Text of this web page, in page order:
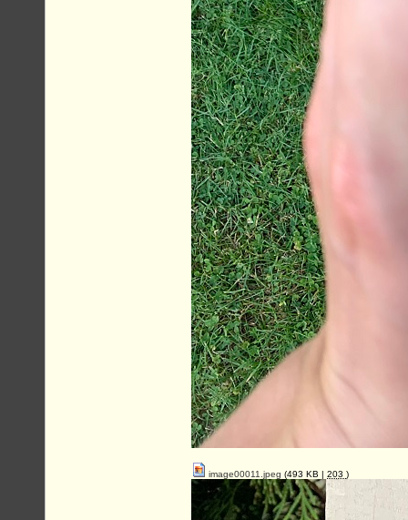
image00011.jpeg (493 KB | 203 )